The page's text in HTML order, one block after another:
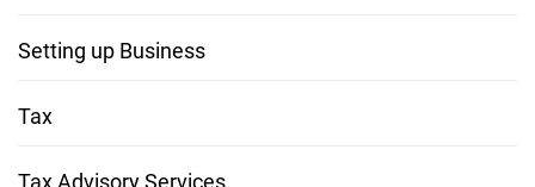
Setting up Business
Tax
Tax Advisory Services